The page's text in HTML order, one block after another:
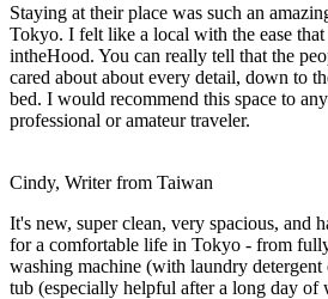
Staying at their place was such an
Tokyo. I felt like a local with the ease
intheHood. You can really tell that the
cared about about every detail, down to
bed. I would recommend this space to
professional or amateur traveler.
Cindy, Writer from Taiwan
It's new, super clean, very spacious, and
for a comfortable life in Tokyo - from
washing machine (with laundry detergent
tub (especially helpful after a long day